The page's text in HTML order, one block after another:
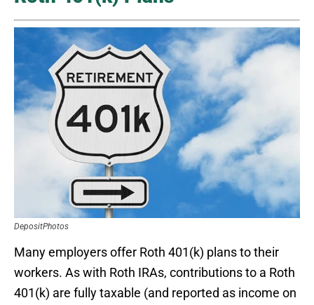
DepositPhotos
Many employers offer Roth 401(k) plans to their
workers. As with Roth IRAs, contributions to a Roth
401(k) are fully taxable (and reported as income on